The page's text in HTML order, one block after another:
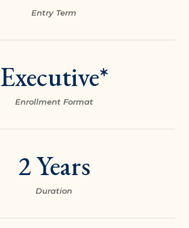
Entry Term
Executive*
Enrollment Format
2 Years
Duration